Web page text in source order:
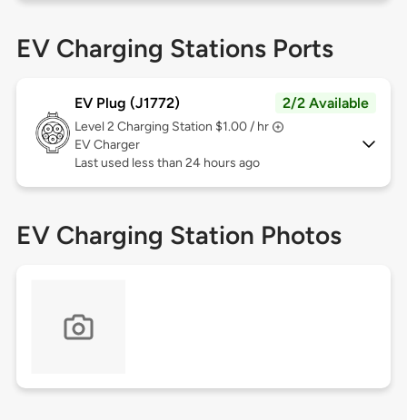
EV Charging Stations Ports
EV Plug (J1772) 2/2 Available
Level 2 Charging Station $1.00 / hr
EV Charger
Last used less than 24 hours ago
EV Charging Station Photos